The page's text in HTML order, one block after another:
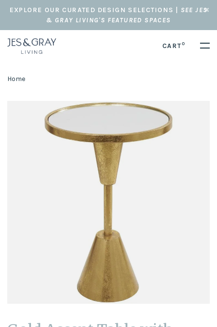
EXPLORE OUR CURATED DESIGN SELECTIONS | SEE JES
& GRAY LIVING'S FEATURED SPACES
CART0
Home